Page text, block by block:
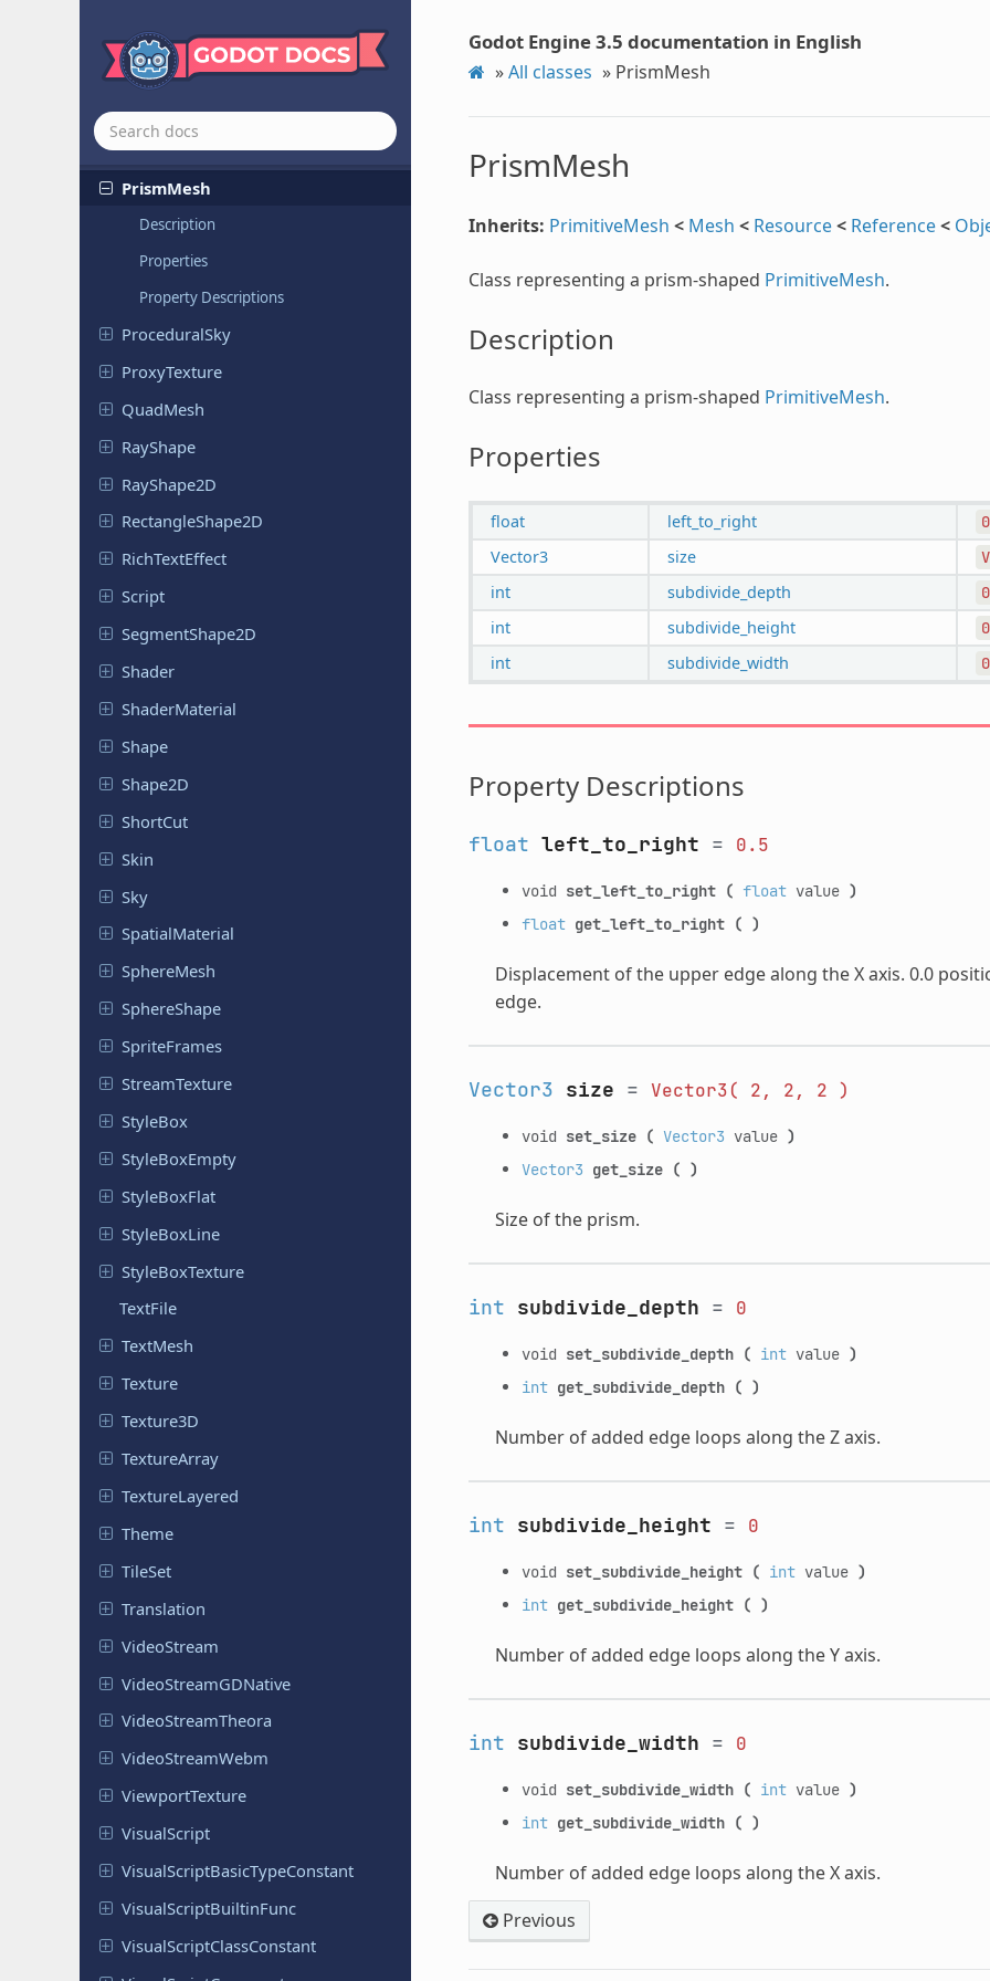
PluginScript
PointMesh
PolygonPathFinder
PrimitiveMesh
PrismMesh
Description
Properties
Property Descriptions
ProceduralSky
ProxyTexture
QuadMesh
RayShape
RayShape2D
RectangleShape2D
RichTextEffect
Script
SegmentShape2D
Shader
ShaderMaterial
Shape
Shape2D
ShortCut
Skin
Sky
SpatialMaterial
SphereMesh
SphereShape
SpriteFrames
StreamTexture
StyleBox
StyleBoxEmpty
StyleBoxFlat
StyleBoxLine
StyleBoxTexture
TextFile
TextMesh
Texture
Texture3D
TextureArray
TextureLayered
Theme
TileSet
Translation
VideoStream
VideoStreamGDNative
VideoStreamTheora
VideoStreamWebm
ViewportTexture
VisualScript
VisualScriptBasicTypeConstant
VisualScriptBuiltinFunc
VisualScriptClassConstant
Godot Engine 3.5 documentation in English
»All classes » PrismMesh
PrismMesh
Inherits: PrimitiveMesh < Mesh < Resource< Reference<
Class representing a prism-shaped PrimitiveMesh.
Description
Class representing a prism-shaped PrimitiveMesh.
Properties
float left_to_right
Vector3 size
int subdivide_depth 0
int subdivide_height 0
int subdivide_width 0
Property Descriptions
float left_to_right = 0.5
void set_left_to_right ( floatvalue )
float get_left_to_right ( )
Displacement of the upper edge along the X axis. 0.0
edge.
Vector3 size = Vector3( 2, 2, 2 )
void set_size ( Vector3 value )
Vector3 get_size ( )
Size of the prism.
int subdivide_depth = 0
void set_subdivide_depth ( intvalue )
int get_subdivide_depth ( )
Number of added edge loops along the Z axis.
int subdivide_height = 0
void set_subdivide_height ( intvalue )
int get_subdivide_height ( )
Number of added edge loops along the Y axis.
int subdivide_width = 0
void set_subdivide_width ( intvalue )
int get_subdivide_width ( )
Number of added edge loops along the X axis.
Previous